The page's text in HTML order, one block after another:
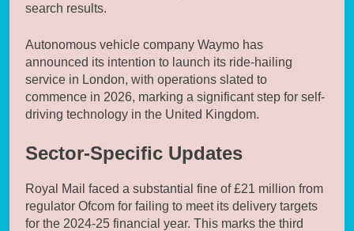
search results.
Autonomous vehicle company Waymo has
announced its intention to launch its ride-hailing
service in London, with operations slated to
commence in 2026, marking a significant step for self-
driving technology in the United Kingdom.
Sector-Specific Updates
Royal Mail faced a substantial fine of £21 million from
regulator Ofcom for failing to meet its delivery targets
for the 2024-25 financial year. This marks the third